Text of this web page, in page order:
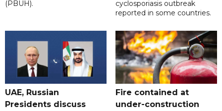
(PBUH).
cyclosporiasis outbreak
reported in some countries.
UAE, Russian
Presidents discuss
Fire contained at
under-construction